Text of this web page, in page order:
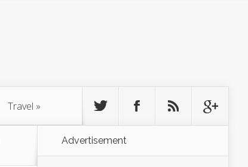
Travel »
Advertisement